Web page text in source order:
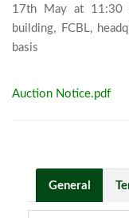
17th May at 11:30
building, FCBL,
Auction Notice.pdf
General